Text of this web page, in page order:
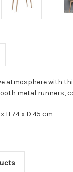
atmosphere with
metal runners,
H 74 x D 45 cm